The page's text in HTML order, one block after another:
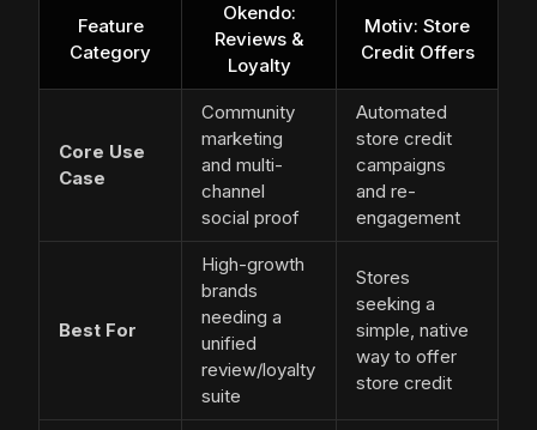
Feature
Category
Okendo:
Reviews &
Loyalty
Motiv: Store
Credit Offers
Core Use
Case
Community
marketing
and multi-
channel
social proof
Automated
store credit
campaigns
and re-
engagement
Best For
High-growth
brands
needing a
unified
review/loyalty
suite
Stores
seeking a
simple, native
way to offer
store credit